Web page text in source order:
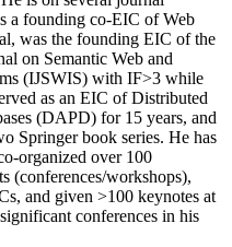
a founding co-EIC of Web
was the founding EIC of the
on Semantic Web and
(IJSWIS) with IF>3 while
as an EIC ofDistributed
(DAPD) for 15 years, and
Springer book series. He has
organized over 100
(conferences/workshops),
and given >100 keynotes at
conferences in his